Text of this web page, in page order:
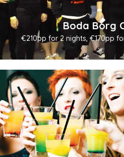
Boda Borg
€210pp for 2 nights, €170pp